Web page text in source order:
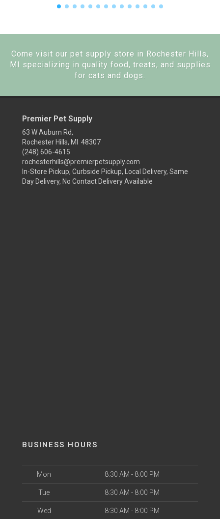
Come visit our pet supply store in Rochester Hills,
MI specializing in quality food, treats, and supplies
for cats and dogs.
Premier Pet Supply
63 W Auburn Rd,
Rochester Hills, MI 48307
(248) 606-4615
rochesterhills@premierpetsupply.com
In-Store Pickup, Curbside Pickup, Local Delivery, Same
Day Delivery, No Contact Delivery Available
BUSINESS HOURS
Mon 8:30 AM - 8:00 PM
Tue 8:30 AM - 8:00 PM
Wed 8:30 AM - 8:00 PM